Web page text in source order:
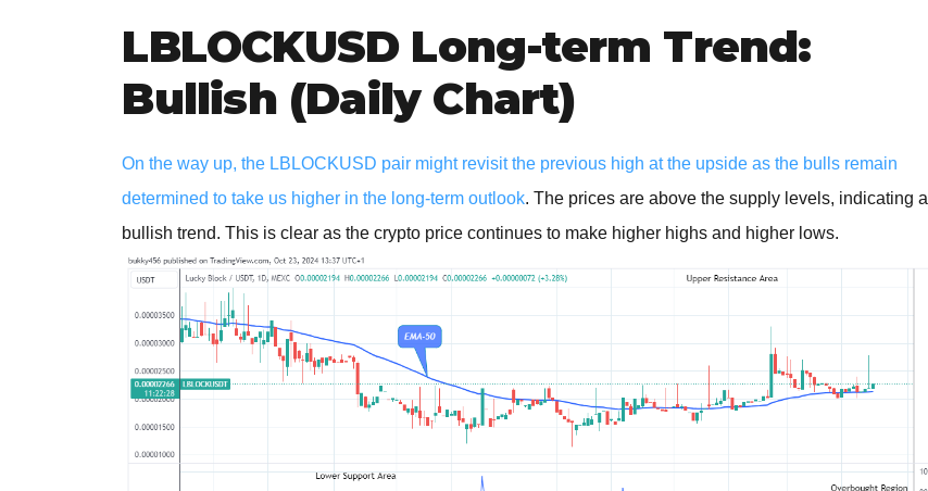
LBLOCKUSD Long-term Trend:
Bullish (Daily Chart)
On the way up, the LBLOCKUSD pair might revisit the previous high at the upside as the bulls remain
determined to take us higher in the long-term outlook. The prices are above the supply levels, indicating a
bullish trend. This is clear as the crypto price continues to make higher highs and higher lows.